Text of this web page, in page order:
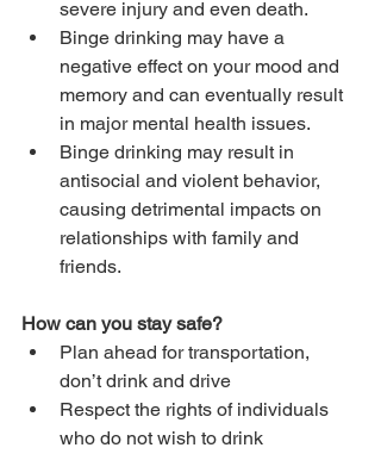
severe injury and even death.
Binge drinking may have a
negative effect on your mood and
memory and can eventually result
in major mental health issues.
Binge drinking may result in
antisocial and violent behavior,
causing detrimental impacts on
relationships with family and
friends.
How can you stay safe?
Plan ahead for transportation,
don’t drink and drive
Respect the rights of individuals
who do not wish to drink